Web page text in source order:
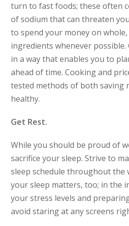
turn to fast foods; these often
of sodium that can threaten
to spend your money on
ingredients whenever
in a way that enables you to
ahead of time. Cooking and
tested methods of both saving
healthy.
Get Rest.
While you should be proud of
sacrifice your sleep. Strive to
sleep schedule throughout the
your sleep matters, too; in the
your stress levels and
avoid staring at any screens